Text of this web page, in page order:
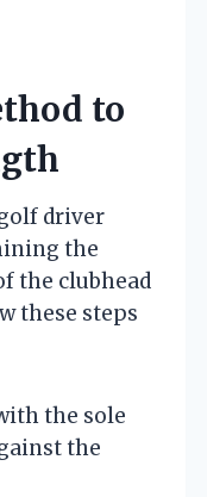
to
driver
the
the clubhead
these steps
the sole
the